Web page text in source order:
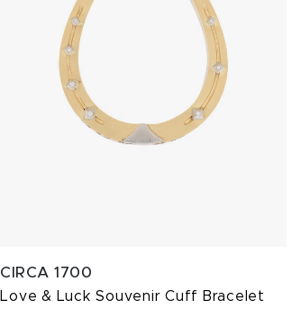
CIRCA 1700
Love & Luck Souvenir Cuff Bracelet